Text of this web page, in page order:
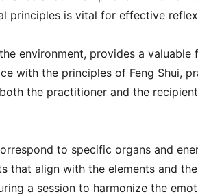
principles is vital for effective
environment, provides a
with the principles of Feng Shui,
the practitioner and the
to specific organs and
align with the elements and
a session to harmonize the